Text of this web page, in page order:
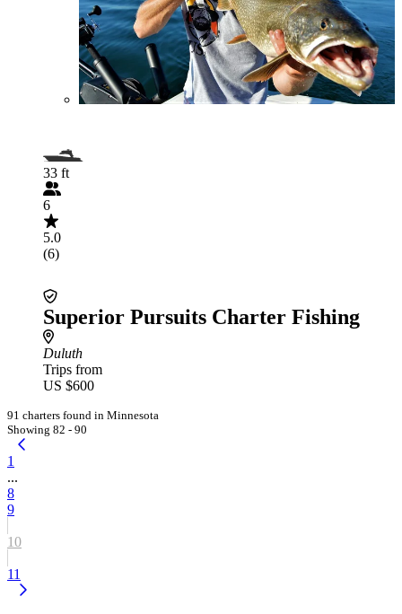
33 ft
6
5.0
(6)
Superior Pursuits Charter Fishing
Duluth
Trips from
US $600
91 charters found in Minnesota
Showing 82 - 90
1
...
8
9
10
11